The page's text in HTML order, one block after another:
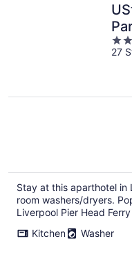
3
out
27
Stay at this aparthotel in
room washers/dryers.
Liverpool Pier Head
Kitchen
Washer